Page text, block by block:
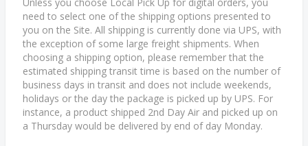
need to select one of the shipping options presented to
you on the Site. All shipping is currently done via UPS, with
the exception of some large freight shipments. When
choosing a shipping option, please remember that the
estimated shipping transit time is based on the number of
business days in transit and does not include weekends,
holidays or the day the package is picked up by UPS. For
instance, a product shipped 2nd Day Air and picked up on
a Thursday would be delivered by end of day Monday.